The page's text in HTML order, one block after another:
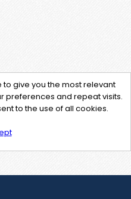
give you the most relevant
preferences and repeat visits.
to the use of all cookies.